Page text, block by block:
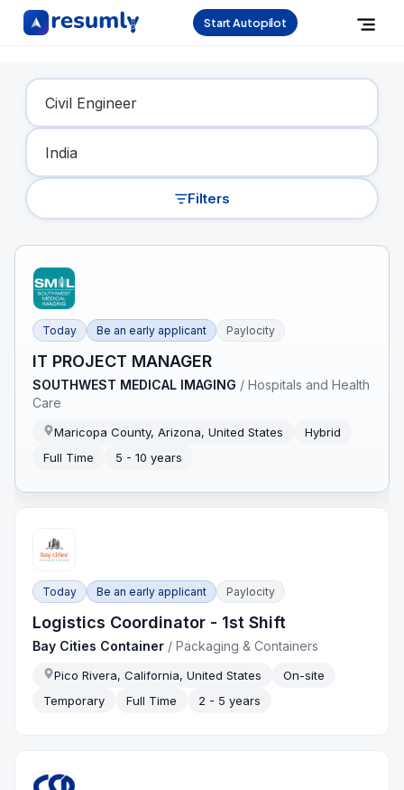
Start Autopilot
Find Your Dream Job
Filters
Today Be an early applicant Paylocity
IT PROJECT MANAGER
SOUTHWEST MEDICAL IMAGING /Hospitals and Health
Care
Maricopa County, Arizona, United States
Hybrid
Full Time
5 - 10 years
Today Be an early applicant Paylocity
Logistics Coordinator - 1st Shift
Bay Cities Container /Packaging & Containers
Pico Rivera, California, United States
On-site
Temporary
Full Time 2 - 5 years